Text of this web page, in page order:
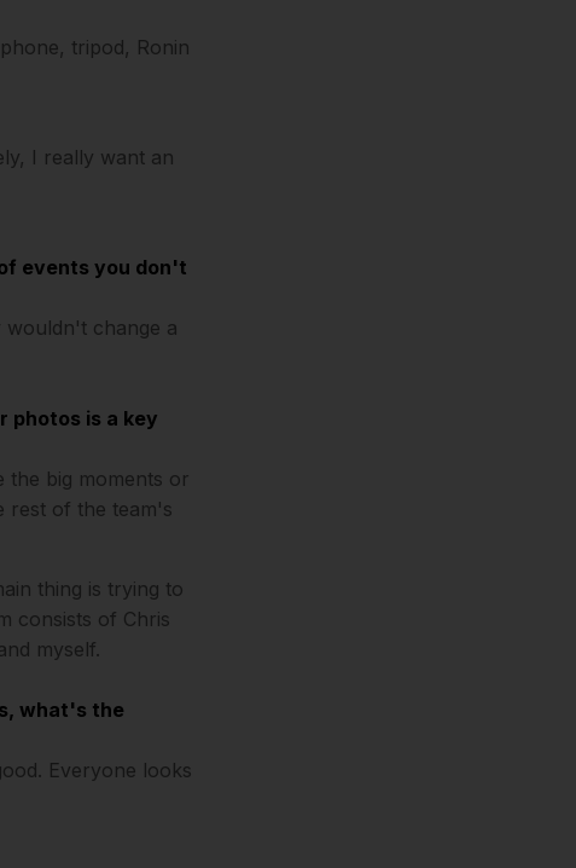
tripod, Ronin
I really want an
events you don't
wouldn't change a
photos is a key
the big moments or
rest of the team's
thing is trying to
consists of Chris
myself.
what's the
Everyone looks